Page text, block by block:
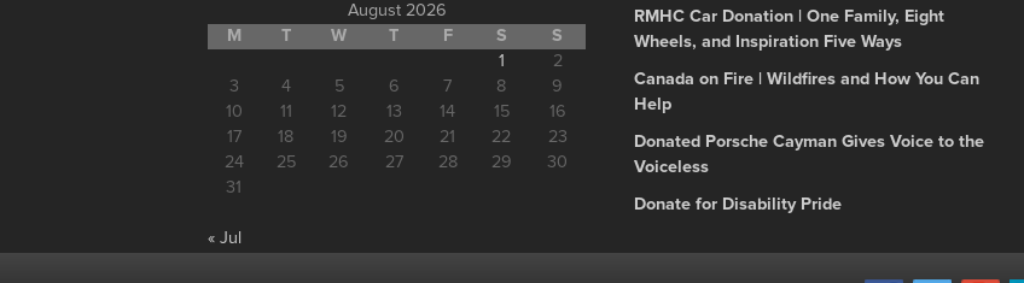
August 2026
M
T W T F S
S
1
2
3
4 5 6 7 8
9
10
11 12 13 14 15
16
17
18 19 20 21 22
23
24
25 26 27 28 29
30
31
« Jul
RMHC Car Donation | One Family, Eight
Wheels, and Inspiration Five Ways
Canada on Fire | Wildfires and How You Can
Help
Donated Porsche Cayman Gives Voice to the
Voiceless
Donate for Disability Pride